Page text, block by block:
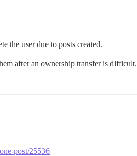
the user due to posts created.
after an ownership transfer is difficult.
post/25536